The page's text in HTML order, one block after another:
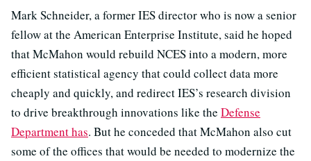
Mark Schneider, a former IES director who is now a senior
fellow at the American Enterprise Institute, said he hoped
that McMahon would rebuild NCES into a modern, more
efficient statistical agency that could collect data more
cheaply and quickly, and redirect IES’s research division
to drive breakthrough innovations like the Defense
Department has. But he conceded that McMahon also cut
some of the offices that would be needed to modernize the